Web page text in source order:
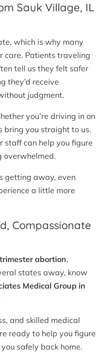
Sauk Village, IL
which is why many
care. Patients traveling
tell us they felt safer
they’d receive
judgment.
you’re driving in on
bring you straight to us.
staff can help you figure
overwhelmed.
getting away, even
a little more
Compassionate
abortion,
states away, know
Medical Group in
and skilled medical
ready to help you figure
safely back home.